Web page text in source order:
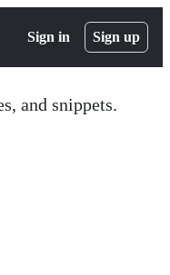
Sign in Sign up
and snippets.